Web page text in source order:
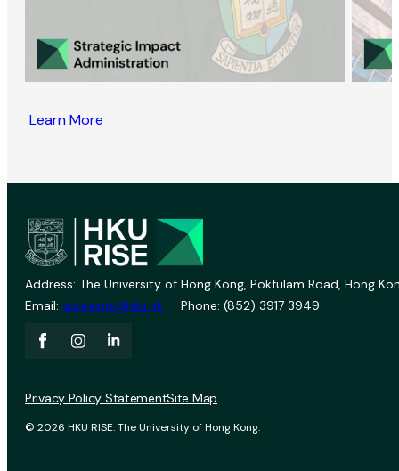
Learn More
Address: The University of Hong Kong, Pokfulam Road, Hong
Email: vprevent@hku.hk Phone: (852) 3917 3949
© 2026 HKU RISE. The University of Hong Kong.
Privacy Policy StatementSite Map